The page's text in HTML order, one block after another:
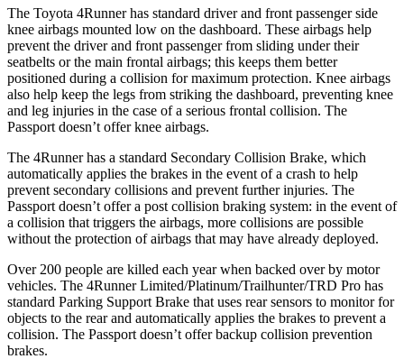
The Toyota 4Runner has standard driver and front passenger side
knee airbags mounted low on the dashboard. These airbags help
prevent the driver and front passenger from sliding under their
seatbelts or the main frontal airbags; this keeps them better
positioned during a collision for maximum protection. Knee airbags
also help keep the legs from striking the dashboard, preventing knee
and leg injuries in the case of a serious frontal collision. The
Passport doesn’t offer knee airbags.
The 4Runner has a standard Secondary Collision Brake, which
automatically applies the brakes in the event of a crash to help
prevent secondary collisions and prevent further injuries. The
Passport doesn’t offer a post collision braking system: in the event of
a collision that triggers the airbags, more collisions are possible
without the protection of airbags that may have already deployed.
Over 200 people are killed each year when backed over by motor
vehicles. The 4Runner Limited/Platinum/Trailhunter/TRD Pro has
standard Parking Support Brake that uses rear sensors to monitor for
objects to the rear and automatically applies the brakes to prevent a
collision. The Passport doesn’t offer backup collision prevention
brakes.